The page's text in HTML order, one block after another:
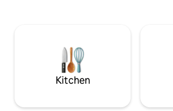
Neorest Toilet, In-Ceiling Light Therapy
Shower, Viking & Sub-Zero Kitchen
Appliances
Kitchen